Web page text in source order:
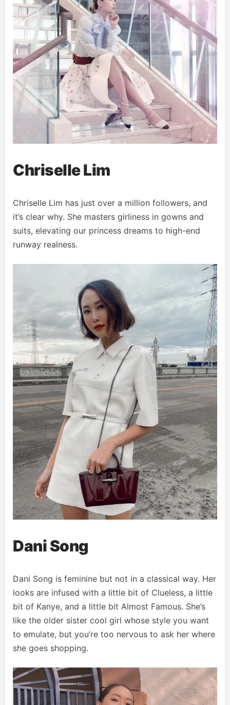
Chriselle Lim
Chriselle Lim has just over a million followers, and
it’s clear why. She masters girliness in gowns and
suits, elevating our princess dreams to high-end
runway realness.
Dani Song
Dani Song is feminine but not in a classical way. Her
looks are infused with a little bit of Clueless, a little
bit of Kanye, and a little bit Almost Famous. She’s
like the older sister cool girl whose style you want
to emulate, but you’re too nervous to ask her where
she goes shopping.